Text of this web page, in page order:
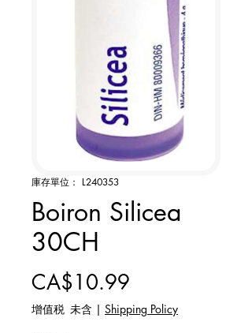
庫存單位： L240353
Boiron Silicea
30CH
CA$10.99
增值税 未含 | Shipping Policy